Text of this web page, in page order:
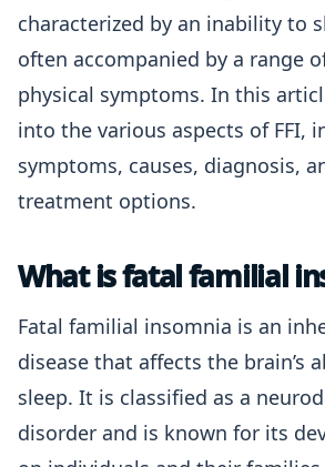
characterized by an inability to
often accompanied by a range
physical symptoms. In this
into the various aspects of FFI,
symptoms, causes, diagnosis,
treatment options.
What is fatal familial
Fatal familial insomnia is an
disease that affects the brain’s
sleep. It is classified as a
disorder and is known for its